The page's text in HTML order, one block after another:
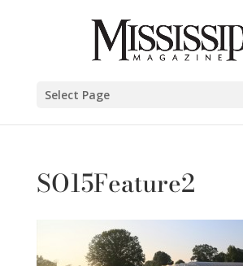
Select Page
SO15Feature2